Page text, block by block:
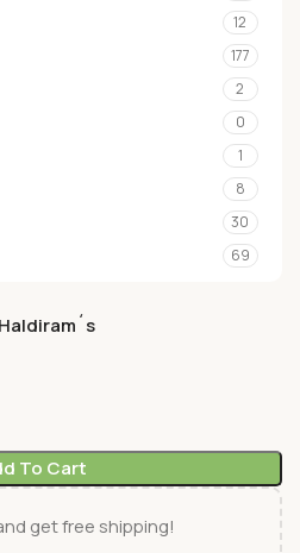
12
177
2
0
1
8
30
69
Haldiram´s
To Cart
get free shipping!